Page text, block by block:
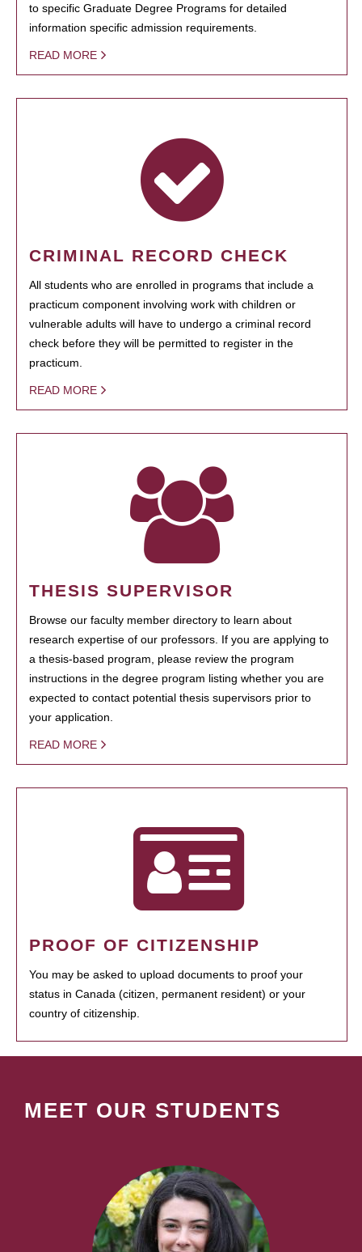
to specific Graduate Degree Programs for detailed
information specific admission requirements.
READ MORE
CRIMINAL RECORD CHECK
All students who are enrolled in programs that include a
practicum component involving work with children or
vulnerable adults will have to undergo a criminal record
check before they will be permitted to register in the
practicum.
READ MORE
THESIS SUPERVISOR
Browse our faculty member directory to learn about
research expertise of our professors. If you are applying to
a thesis-based program, please review the program
instructions in the degree program listing whether you are
expected to contact potential thesis supervisors prior to
your application.
READ MORE
PROOF OF CITIZENSHIP
You may be asked to upload documents to proof your
status in Canada (citizen, permanent resident) or your
country of citizenship.
MEET OUR STUDENTS